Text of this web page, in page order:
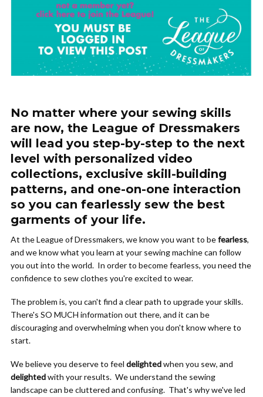
No matter where your sewing skills
are now, the League of Dressmakers
will lead you step-by-step to the next
level with personalized video
collections, exclusive skill-building
patterns, and one-on-one interaction
so you can fearlessly sew the best
garments of your life.
At the League of Dressmakers, we know you want to befearless,
and we know what you learn at your sewing machine can follow
you out into the world. In order to become fearless, you need the
confidence to sew clothes you're excited to wear.
The problem is, you can't find a clear path to upgrade your skills.
There's SO MUCH information out there, and it can be
discouraging and overwhelming when you don't know where to
start.
We believe you deserve to feel delightedwhen you sew, and
delightedwith your results. We understand the sewing
landscape can be cluttered and confusing. That's why we've led